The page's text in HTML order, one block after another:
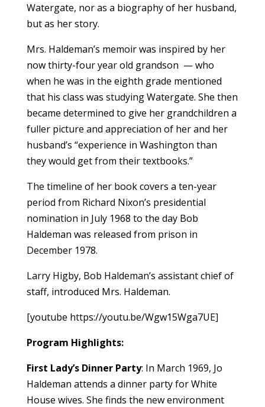
Watergate, nor as a biography of her husband,
but as her story.
Mrs. Haldeman’s memoir was inspired by her
now thirty-four year old grandson — who
when he was in the eighth grade mentioned
that his class was studying Watergate. She then
became determined to give her grandchildren a
fuller picture and appreciation of her and her
husband’s “experience in Washington than
they would get from their textbooks.”
The timeline of her book covers a ten-year
period from Richard Nixon’s presidential
nomination in July 1968 to the day Bob
Haldeman was released from prison in
December 1978.
Larry Higby, Bob Haldeman’s assistant chief of
staff, introduced Mrs. Haldeman.
[youtube https://youtu.be/Wgw15Wga7UE]
Program Highlights:
First Lady’s Dinner Party: In March 1969, Jo
Haldeman attends a dinner party for White
House wives. She finds the new environment